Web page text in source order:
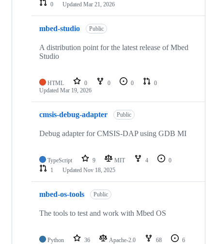
0
Updated Mar 21, 2026
mbed-studio Public
A distribution point for the latest release of Mbed
Studio
HTML 0 0 0
0
Updated Mar 19, 2026
cmsis-debug-adapter Public
Debug adapter for CMSIS-DAP using GDB MI
TypeScript 9 MIT 4
0
1
Updated Nov 18, 2025
mbed-os-tools Public
The tools to test and work with Mbed OS
Python 36 Apache-2.0 68
6